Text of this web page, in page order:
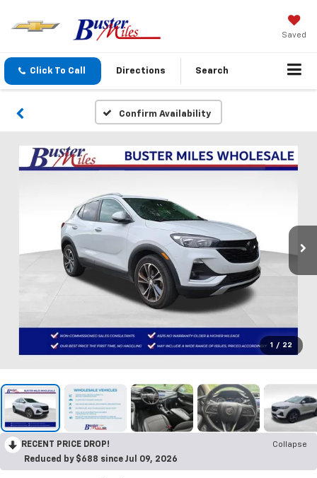
Saved
Click To Call Directions Search
Confirm Availability
1 / 22
RECENT PRICE DROP!
Collapse
Reduced by $688 since Jul 09, 2026